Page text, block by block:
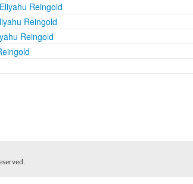
Reingold
Reingold
Reingold